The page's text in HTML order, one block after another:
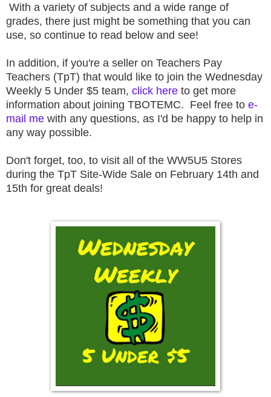
With a variety of subjects and a wide range of
grades, there just might be something that you can
use, so continue to read below and see!
In addition, if you're a seller on Teachers Pay
Teachers (TpT) that would like to join the Wednesday
Weekly 5 Under $5 team, click here to get more
information about joining TBOTEMC. Feel free to e-
mail me with any questions, as I'd be happy to help in
any way possible.
Don't forget, too, to visit all of the WW5U5 Stores
during the TpT Site-Wide Sale on February 14th and
15th for great deals!